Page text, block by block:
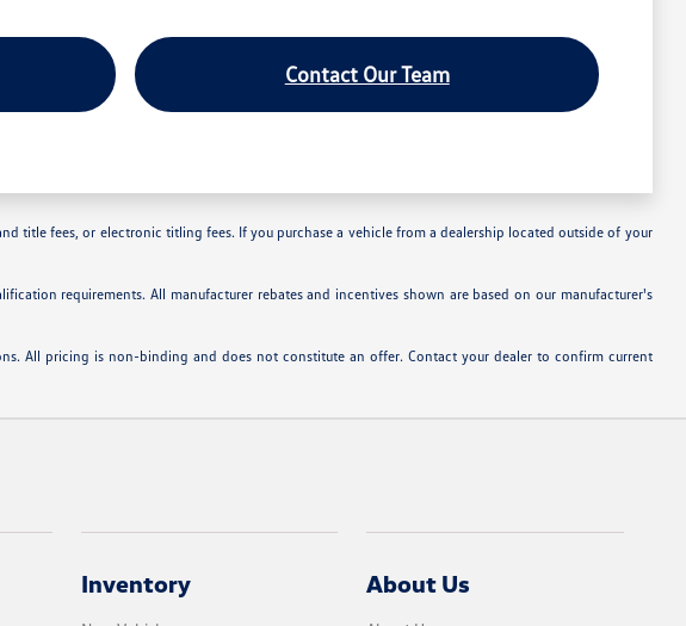
Contact Our Team
title fees, or electronic titling fees. If you purchase a vehicle from a dealership located outside of your
requirements. All manufacturer rebates and incentives shown are based on our manufacturer's
All pricing is non-binding and does not constitute an offer. Contact your dealer to confirm current
Inventory About Us